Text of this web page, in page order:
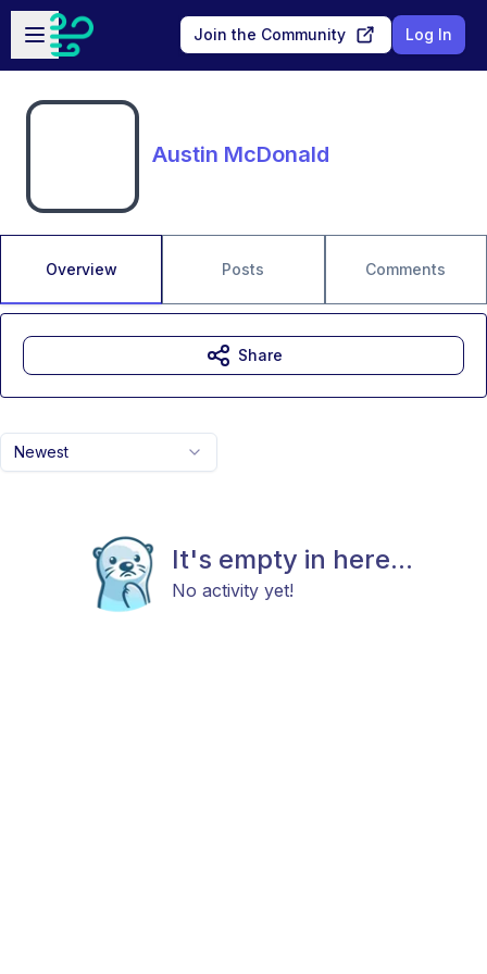
Skip to main content
Open sidebar
Join the Community Log In
Austin McDonald
Overview Posts Comments
Newest
It's empty in here...
No activity yet!
Share